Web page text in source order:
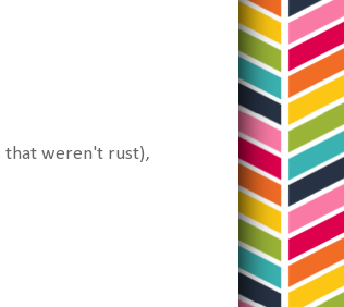
that weren't rust),